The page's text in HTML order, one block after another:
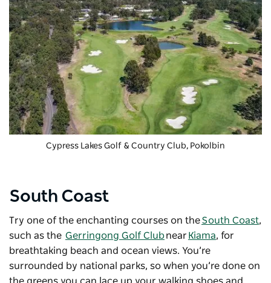
Cypress Lakes Golf & Country Club, Pokolbin
South Coast
Try one of the enchanting courses on theSouth Coast,
such as the Gerringong Golf Clubnear Kiama, for
breathtaking beach and ocean views. You’re
surrounded by national parks, so when you’re done on
the greens you can lace up your walking shoes and